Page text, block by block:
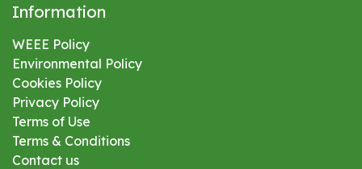
Information
WEEE Policy
Environmental Policy
Cookies Policy
Privacy Policy
Terms of Use
Terms & Conditions
Contact us